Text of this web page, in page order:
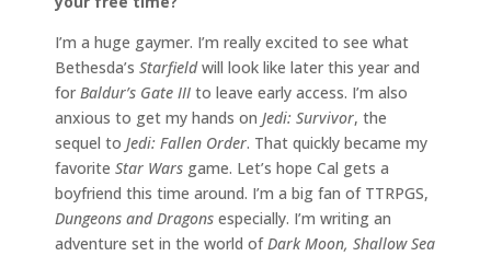
I’m a huge gaymer. I’m really excited to see what
Bethesda’s Starfieldwill look like later this year and
for Baldur’s Gate III to leave early access. I’m also
anxious to get my hands on Jedi: Survivor, the
sequel to Jedi: Fallen Order. That quickly became my
favorite Star Wars game. Let’s hope Cal gets a
boyfriend this time around. I’m a big fan of TTRPGS,
Dungeons and Dragons especially. I’m writing an
adventure set in the world ofDark Moon, Shallow Sea